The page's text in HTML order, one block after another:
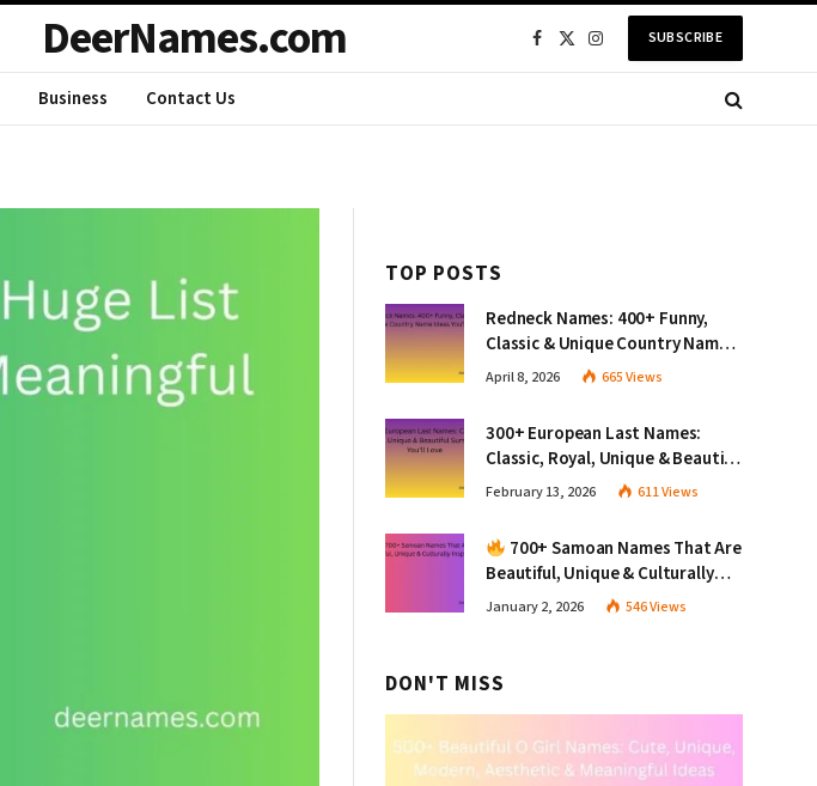
DeerNames.com Facebook
X
InstagramSUBSCRIBE
Business Contact Us
TOP POSTS
Redneck Names: 400+ Funny,
Classic & Unique Country Name
Ideas You’ll Love
April 8, 2026 665Views
300+ European Last Names:
Classic, Royal, Unique & Beautiful
Surnames You’ll Love
February 13, 2026 611Views
700+ Samoan Names That Are
Beautiful, Unique & Culturally
Inspiring
January 2, 2026 546Views
DON'T MISS